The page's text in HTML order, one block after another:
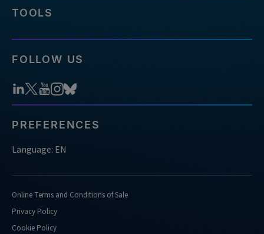
TOOLS
FOLLOW US
PREFERENCES
Language: EN
Online Terms and Conditions of Sale
Privacy Policy
Cookie Policy